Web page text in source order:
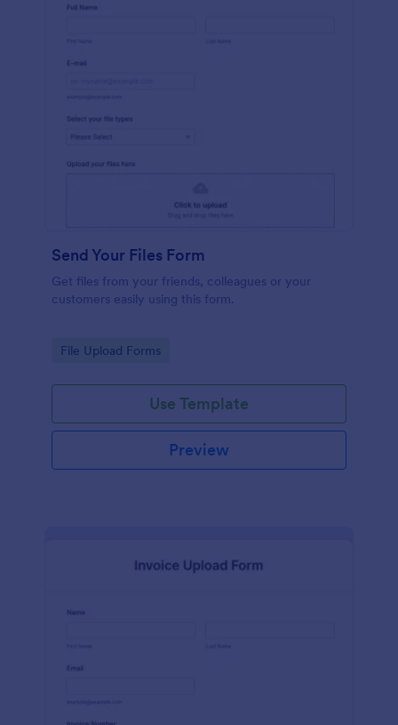
Send Your Files Form
Get files from your friends, colleagues or your
customers easily using this form.
Go to Category:
File Upload Forms
Use Template
Preview